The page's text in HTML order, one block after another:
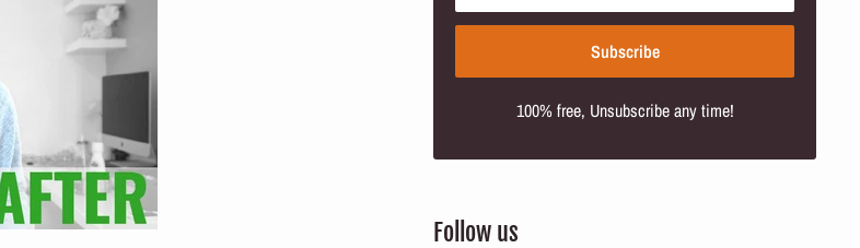
Subscribe
100% free, Unsubscribe any time!
Follow us